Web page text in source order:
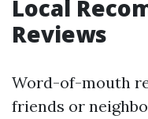
Local
Reviews
Word-of-mouth
friends or